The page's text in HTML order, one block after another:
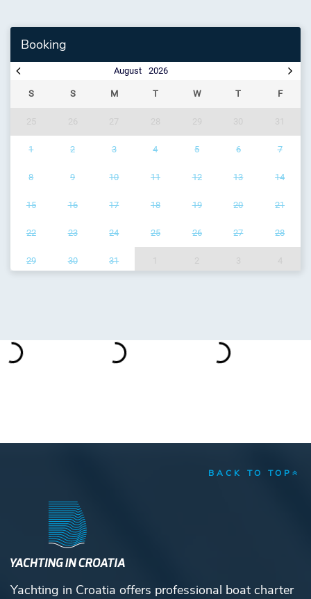
Booking
2026
August
S S M T W T F
1 2 3 4 5 6 7
8 9 10 11 12 13 14
15 16 17 18 19 20 21
22 23 24 25 26 27 28
29 30 31
BACK TO TOP
Yachting in Croatia offers professional boat charter